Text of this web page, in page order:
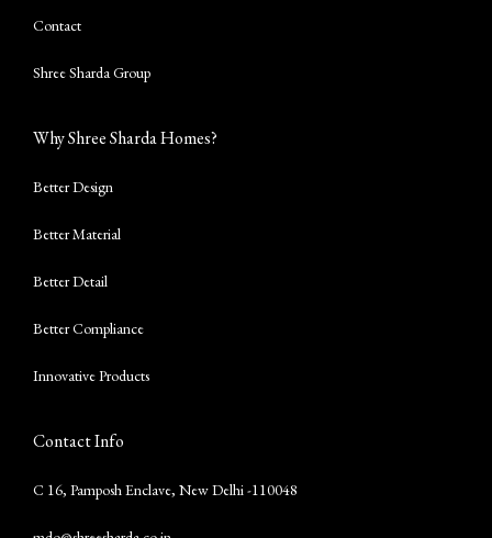
Contact
Shree Sharda Group
Why Shree Sharda Homes?
Better Design
Better Material
Better Detail
Better Compliance
Innovative Products
Contact Info
C 16, Pamposh Enclave, New Delhi -110048